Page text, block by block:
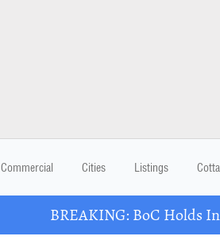
Commercial Cities Listings
BREAKING: BoC Holds